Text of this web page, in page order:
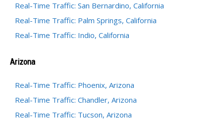
Real-Time Traffic: San Bernardino, California
Real-Time Traffic: Palm Springs, California
Real-Time Traffic: Indio, California
Arizona
Real-Time Traffic: Phoenix, Arizona
Real-Time Traffic: Chandler, Arizona
Real-Time Traffic: Tucson, Arizona